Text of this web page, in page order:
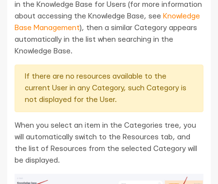
in the Knowledge Base for Users (for more information
about accessing the Knowledge Base, see Knowledge
Base Management), then a similar Category appears
automatically in the list when searching in the
Knowledge Base.
If there are no resources available to the
current User in any Category, such Category is
not displayed for the User.
When you select an item in the Categories tree, you
will automatically switch to the Resources tab, and
the list of Resources from the selected Category will
be displayed.